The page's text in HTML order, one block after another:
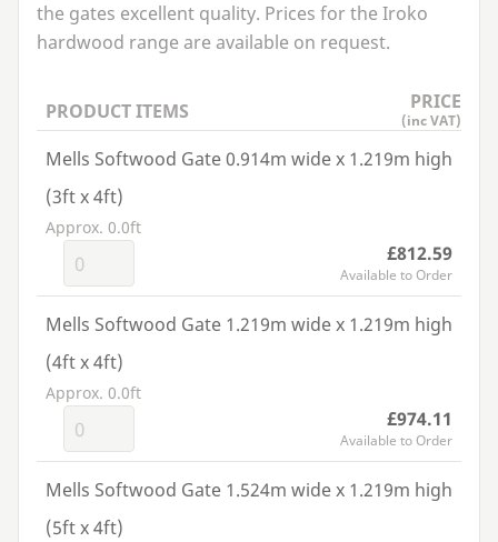
the gates excellent quality. Prices for the Iroko
hardwood range are available on request.
PRODUCT ITEMS PRICE
(inc VAT)
Mells Softwood Gate 0.914m wide x 1.219m high
(3ft x 4ft)
Approx. 0.0ft
£812.59
Available to Order
Mells Softwood Gate 1.219m wide x 1.219m high
(4ft x 4ft)
Approx. 0.0ft
£974.11
Available to Order
Mells Softwood Gate 1.524m wide x 1.219m high
(5ft x 4ft)